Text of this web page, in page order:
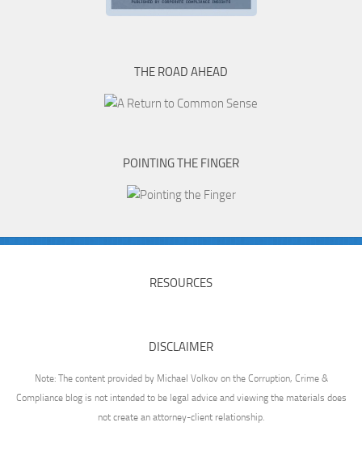
THE ROAD AHEAD
POINTING THE FINGER
RESOURCES
DISCLAIMER
Note: The content provided by Michael Volkov on the Corruption, Crime &
Compliance blog is not intended to be legal advice and viewing the materials does
not create an attorney-client relationship.